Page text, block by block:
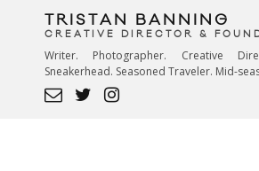
TRISTAN BANNING
CREATIVE DIRECTOR &
Writer. Photographer. Creative
Sneakerhead. Seasoned Traveler. Mid-